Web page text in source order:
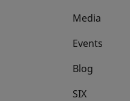
Media
Events
Blog
SIX
opens in a